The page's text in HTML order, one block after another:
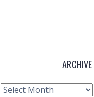
ARCHIVE
Archive